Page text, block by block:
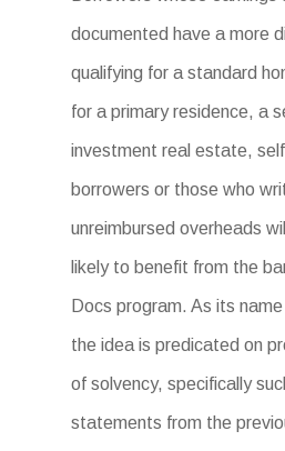
documented have a more
qualifying for a standard
for a primary residence, a
investment real estate,
borrowers or those who
unreimbursed overheads
likely to benefit from the
Docs program. As its
the idea is predicated on
of solvency, specifically
statements from the